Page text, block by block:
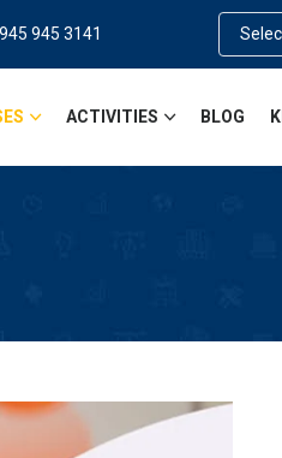
945 3141
ACTIVITIES BLOG